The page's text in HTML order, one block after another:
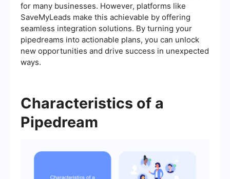
for many businesses. However, platforms like
SaveMyLeads make this achievable by offering
seamless integration solutions. By turning your
pipedreams into actionable plans, you can unlock
new opportunities and drive success in unexpected
ways.
Characteristics of a
Pipedream